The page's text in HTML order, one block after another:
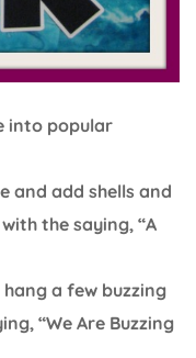
into popular
and add shells and
the saying, “A
hang a few buzzing
“We Are Buzzing